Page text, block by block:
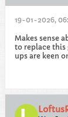
19-01-2026,
Makes sense
to replace this
ups are keen